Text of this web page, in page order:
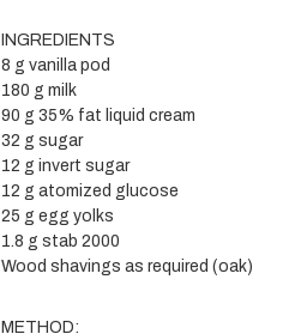
INGREDIENTS
8 g vanilla pod
180 g milk
90 g 35% fat liquid cream
32 g sugar
12 g invert sugar
12 g atomized glucose
25 g egg yolks
1.8 g stab 2000
Wood shavings as required (oak)
METHOD: